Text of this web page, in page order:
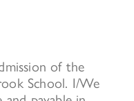
of the
School. I/We